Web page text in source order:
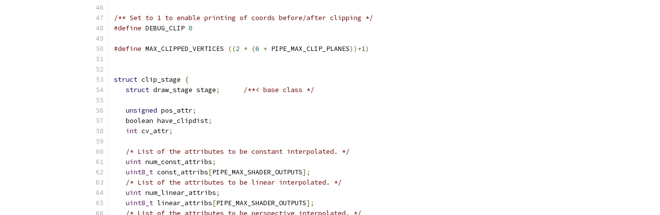
/** Set to 1 to enable printing of coords before/after clipping */
#define DEBUG_CLIP 0
#define MAX_CLIPPED_VERTICES ((2 * (6 + PIPE_MAX_CLIP_PLANES))+1)
struct clip_stage
{
struct draw_stage stage; /**< base class */
unsigned pos_attr;
   boolean have_clipdist
;
int cv_attr;
/* List of the attributes to be constant interpolated. */
uint num_const_attribs;
uint8_t const_attribs[PIPE_MAX_SHADER_OUTPUTS];
/* List of the attributes to be linear interpolated. */
uint num_linear_attribs;
uint8_t linear_attribs[PIPE_MAX_SHADER_OUTPUTS];
/* List of the attributes to be perspective interpolated. */